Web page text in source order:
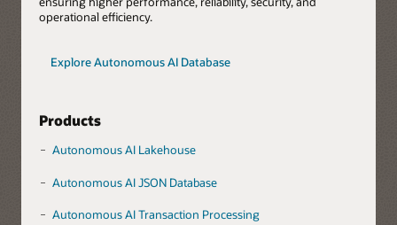
operational efficiency.
Explore Autonomous AI Database
Products
Autonomous AI Lakehouse
Autonomous AI JSON Database
Autonomous AI Transaction Processing